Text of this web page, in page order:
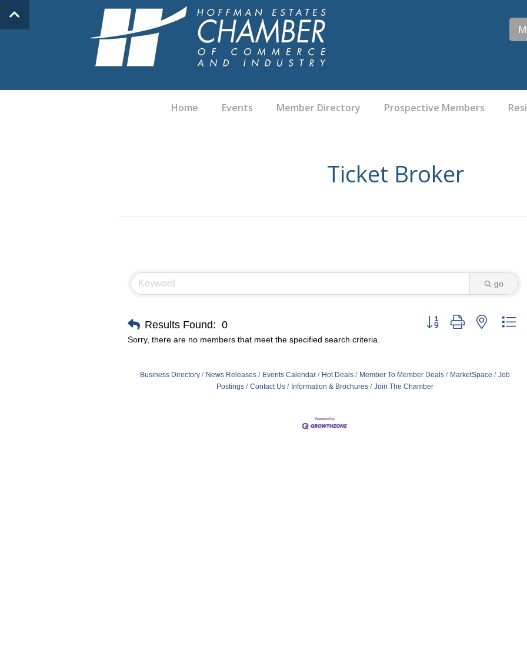
Home Events Member Directory Prospective Members
Ticket Broker
go
Results Found: 0
Button group with nested
Sorry, there are no members that meet the specified search criteria.
Business Directory News Releases Events Calendar Hot Deals Member To Member Deals MarketSpace
Job
Postings
Contact Us Information & Brochures Join The Chamber